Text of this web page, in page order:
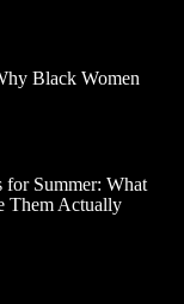
Black Women
for Summer: What
Them Actually